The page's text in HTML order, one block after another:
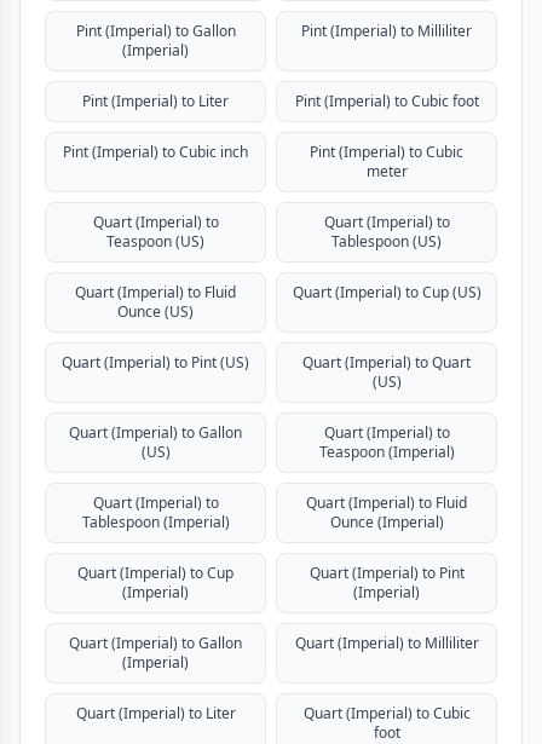
Pint (Imperial) to Gallon
(Imperial)
Pint (Imperial) to Milliliter
Pint (Imperial) to Liter Pint (Imperial) to Cubic foot
Pint (Imperial) to Cubic inch
Pint (Imperial) to Cubic
meter
Quart (Imperial) to
Teaspoon (US)
Quart (Imperial) to
Tablespoon (US)
Quart (Imperial) to Fluid
Ounce (US)
Quart (Imperial) to Cup (US)
Quart (Imperial) to Pint (US)
Quart (Imperial) to Quart
(US)
Quart (Imperial) to Gallon
(US)
Quart (Imperial) to
Teaspoon (Imperial)
Quart (Imperial) to
Tablespoon (Imperial)
Quart (Imperial) to Fluid
Ounce (Imperial)
Quart (Imperial) to Cup
(Imperial)
Quart (Imperial) to Pint
(Imperial)
Quart (Imperial) to Gallon
(Imperial)
Quart (Imperial) to Milliliter
Quart (Imperial) to Liter
Quart (Imperial) to Cubic
foot